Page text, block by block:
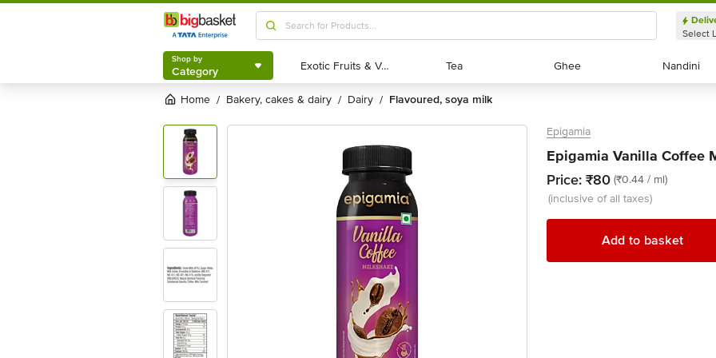
Shop by
Category
Select
Shop by
Category Exotic Fruits & Veggies
Exotic Fruits & Veggies Tea
Tea Ghee
Ghee Nandini
Nandini
Home / bakery, cakes & dairy / dairy / flavoured, soya milk
Epigamia
Epigamia Vanilla Coffee
Price: ₹80 (₹0.44 / ml)
(inclusive of all taxes)
Add to basket